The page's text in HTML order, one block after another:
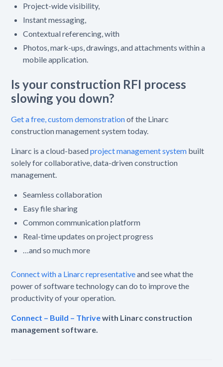
Project-wide visibility,
Instant messaging,
Contextual referencing, with
Photos, mark-ups, drawings, and attachments within a
mobile application.
Is your construction RFI process
slowing you down?
Get a free, custom demonstrationof the Linarc
construction management system today.
Linarc is a cloud-basedproject management system built
solely for collaborative, data-driven construction
management.
Seamless collaboration
Easy file sharing
Common communication platform
Real-time updates on project progress
…and so much more
Connect with a Linarc representativeand see what the
power of software technology can do to improve the
productivity of your operation.
Connect – Build – Thrivewith Linarc construction
management software.